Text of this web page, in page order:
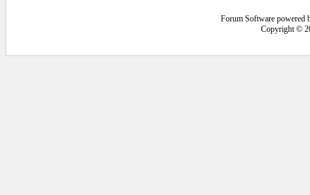
Forum Software powered
Copyright ©